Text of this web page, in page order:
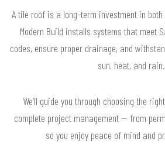
A tile roof is a long-term investment in
Modern Build installs systems that meet
codes, ensure proper drainage, and
sun, heat, and rain.
We’ll guide you through choosing the
complete project management — from
so you enjoy peace of mind and